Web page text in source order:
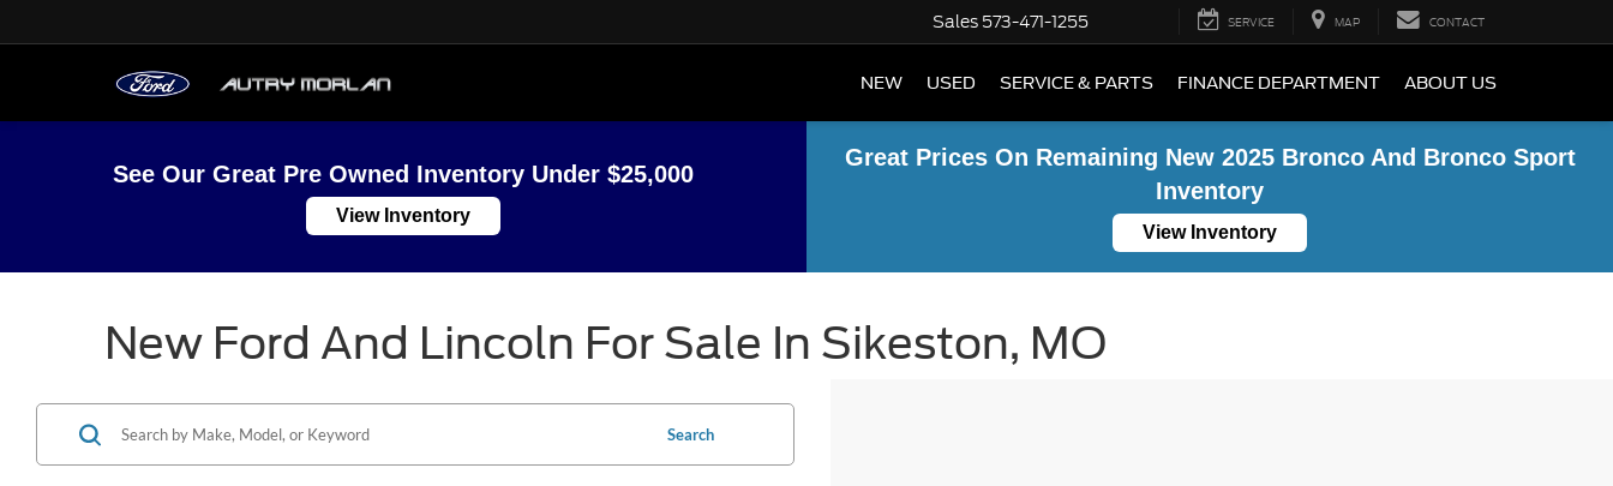
Sales 573-471-1255 SERVICE MAP CONTACT
NEW USED SERVICE & PARTS FINANCE DEPARTMENT ABOUT US
See Our Great Pre Owned Inventory Under $25,000
View Inventory
Great Prices On Remaining New 2025 Bronco And Bronco Sport
Inventory
View Inventory
New Ford And Lincoln For Sale In Sikeston, MO
Search